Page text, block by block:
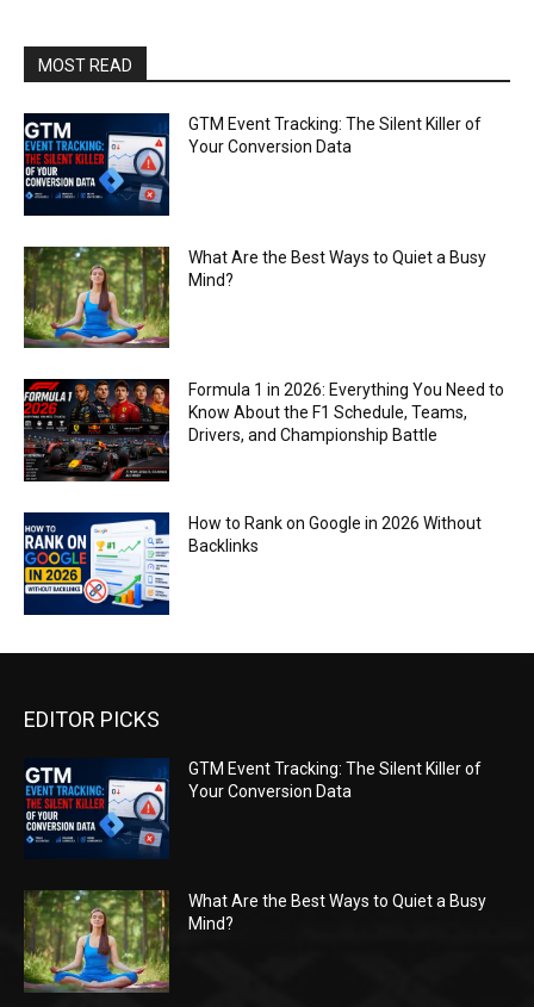
MOST READ
GTM Event Tracking: The Silent Killer of
Your Conversion Data
What Are the Best Ways to Quiet a Busy
Mind?
Formula 1 in 2026: Everything You Need to
Know About the F1 Schedule, Teams,
Drivers, and Championship Battle
How to Rank on Google in 2026 Without
Backlinks
EDITOR PICKS
GTM Event Tracking: The Silent Killer of
Your Conversion Data
What Are the Best Ways to Quiet a Busy
Mind?